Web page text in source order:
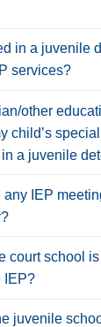
in a juvenile
services?
other
child’s
a juvenile
IEP
court school
IEP?
juvenile